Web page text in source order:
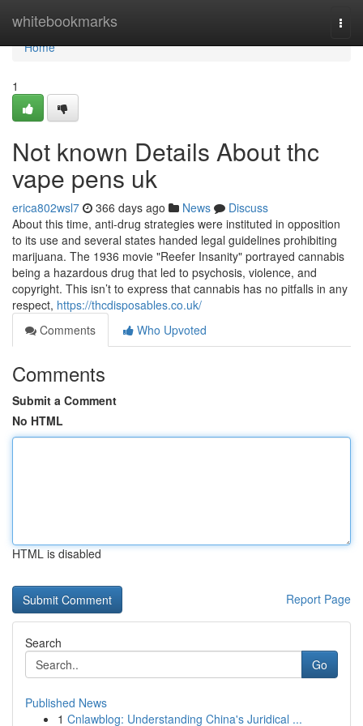
whitebookmarks
Home
Home
1
Not known Details About thc
vape pens uk
erica802wsl7 366 days ago News
Discuss
About this time, anti-drug strategies were instituted in opposition
to its use and several states handed legal guidelines prohibiting
marijuana. The 1936 movie "Reefer Insanity" portrayed cannabis
being a hazardous drug that led to psychosis, violence, and
copyright. This isn’t to express that cannabis has no pitfalls in any
respect, https://thcdisposables.co.uk/
Comments
Who Upvoted
Comments
Submit a Comment
No HTML
HTML is disabled
Report Page
Search
Go
Published News
1 Cnlawblog: Understanding China's Juridical ...